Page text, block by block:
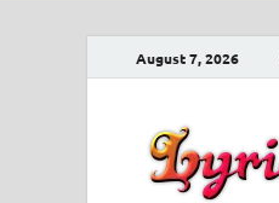
August 7, 2026